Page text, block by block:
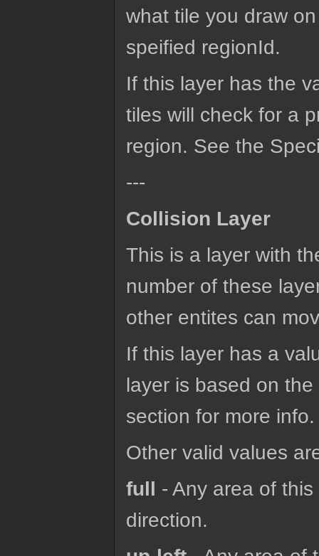
what tile you draw
speified regionId.
If this layer has the
tiles will check for a
region. See the
---
Collision Layer
This is a layer with
number of these
other entites can
If this layer has a
layer is based on
section for more info.
Other valid values
full - Any area of
direction.